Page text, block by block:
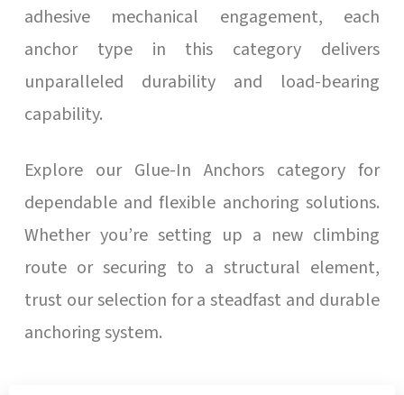
adhesive mechanical engagement, each
anchor type in this category delivers
unparalleled durability and load-bearing
capability.
Explore our Glue-In Anchors category for
dependable and flexible anchoring solutions.
Whether you’re setting up a new climbing
route or securing to a structural element,
trust our selection for a steadfast and durable
anchoring system.